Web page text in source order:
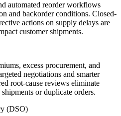
automated reorder workflows
and backorder conditions. Closed-
actions on supply delays are
customer shipments.
excess procurement, and
negotiations and smarter
root-cause reviews eliminate
or duplicate orders.
(DSO)